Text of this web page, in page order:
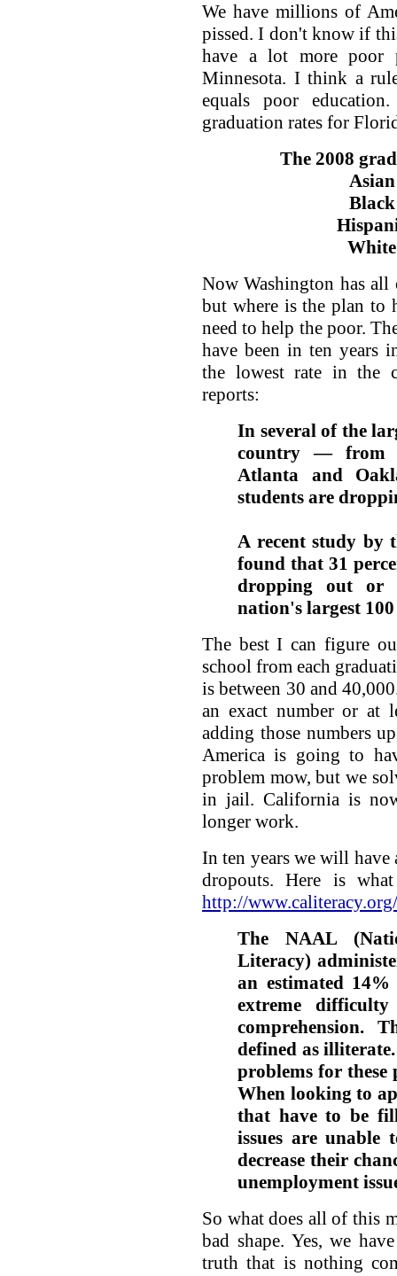
We have millions of
pissed. I don't know if
have a lot more poor
Minnesota. I think a
equals poor
graduation rates for
The 2008
Now Washington has all
but where is the plan to
need to help the poor.
have been in ten years
the lowest rate in the
reports:
In several of the
country — from
Atlanta and
students are
A recent study by
found that 31
dropping out or
nation's largest
The best I can figure
school from each
is between 30 and
an exact number or at
adding those numbers
America is going to
problem mow, but we
in jail. California is
longer work.
In ten years we will
dropouts. Here is
http://
The NAAL
Literacy)
an estimated
extreme
comprehension.
defined as
problems for these
When looking to
that have to be
issues are
decrease their
unemployment
So what does all of this
bad shape. Yes, we
truth that is nothing